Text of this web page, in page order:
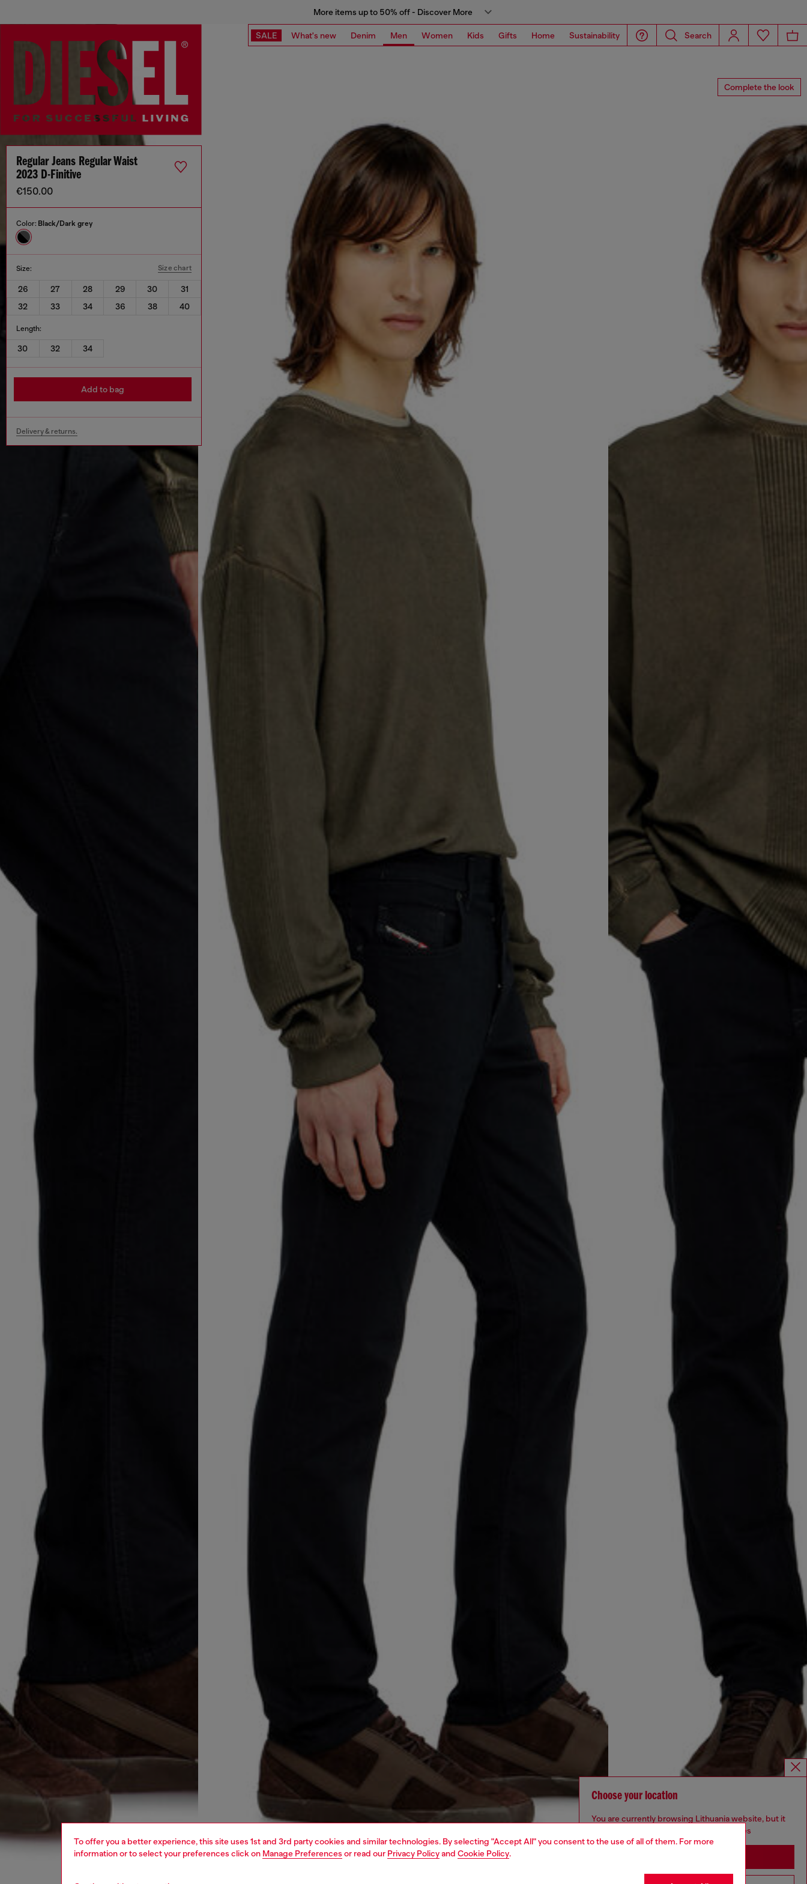
To offer you a better experience, this site uses 1st and 3rd party cookies and similar technologies. By selecting "Accept All" you consent to the use of all of them. For more
information or to select your preferences click on Manage Preferences or read our Privacy Policyand Cookie Policy.
More items up to 50% off - Discover More
SALE What's new Denim Men Women Kids Gifts Home Sustainability Search
Complete the look
Regular Jeans Regular Waist
2023 D-Finitive
€150.00
Color: Black/Dark grey
Size: Size chart
26 27 28 29 30
31
32
33 34 36 38 40
Length:
30 32 34
Add to bag
Delivery & returns.
Choose your location
You are currently browsing Lithuania website, but it
seems you may be based in United States